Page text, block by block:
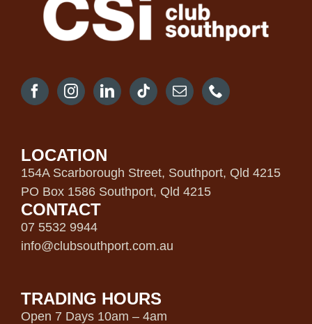
LOCATION
154A Scarborough Street, Southport, Qld 4215
PO Box 1586 Southport, Qld 4215
CONTACT
07 5532 9944
info@clubsouthport.com.au
TRADING HOURS
Open 7 Days 10am – 4am